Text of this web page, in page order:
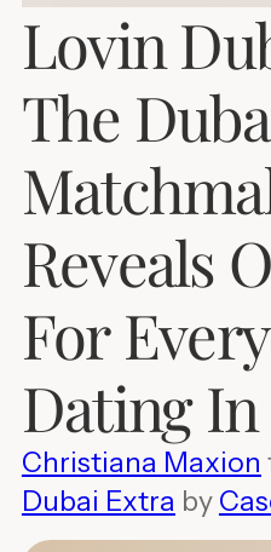
Lovin
The
Reveals
For
Dating
Christiana Maxion
Dubai Extra by